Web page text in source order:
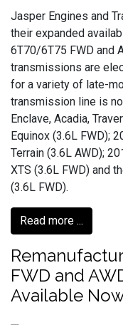
Jasper Engines and
their expanded
6T70/6T75 FWD and
transmissions are
for a variety of late-
transmission line is
Enclave, Acadia,
Equinox (3.6L FWD);
Terrain (3.6L AWD);
XTS (3.6L FWD) and
(3.6L FWD).
Read more ...
FWD and
Available